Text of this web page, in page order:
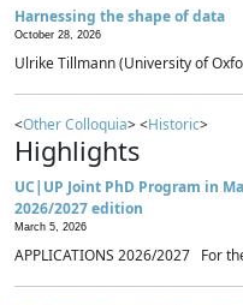
Harnessing the shape of data
October 28, 2026
Ulrike Tillmann (University of
<Other Colloquia> <Historic>
Highlights
UC|UP Joint PhD Program in
2026/2027 edition
March 5, 2026
APPLICATIONS 2026/2027 For